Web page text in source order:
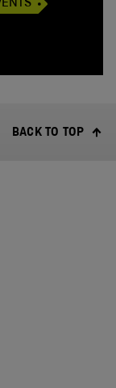
BACK TO TOP